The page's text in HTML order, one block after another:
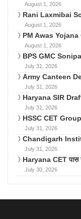
August 1, 2026
Rani Laxmibai
August 1, 2026
PM Awas
August 1, 2026
BPS GMC
July 31, 2026
Army Canteen
July 31, 2026
Haryana SIR
July 31, 2026
HSSC CET
July 31, 2026
Chandigarh
July 31, 2026
Haryana CET पास
July 30, 2026